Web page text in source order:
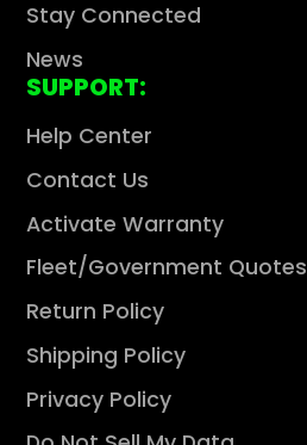
Stay Connected
News
SUPPORT:
Help Center
Contact Us
Activate Warranty
Fleet/Government Quotes
Return Policy
Shipping Policy
Privacy Policy